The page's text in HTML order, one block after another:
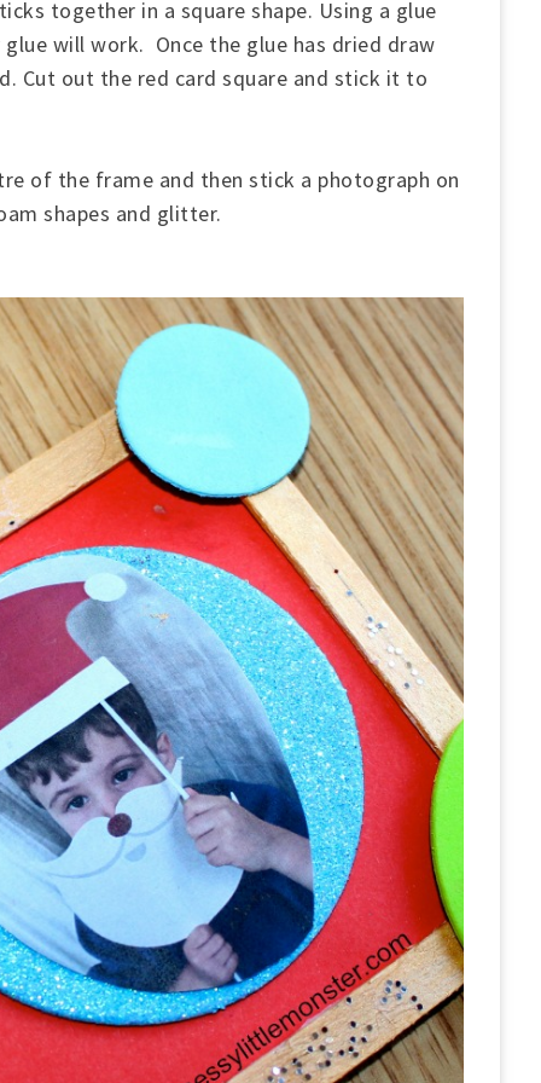
together in a square shape. Using a glue
will work. Once the glue has dried draw
Cut out the red card square and stick it to
of the frame and then stick a photograph on
shapes and glitter.